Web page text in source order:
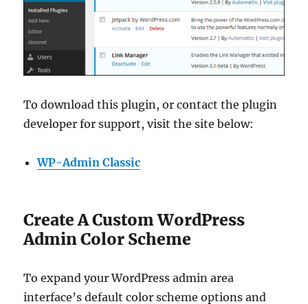
To download this plugin, or contact the plugin
developer for support, visit the site below:
WP-Admin Classic
Create A Custom WordPress
Admin Color Scheme
To expand your WordPress admin area
interface’s default color scheme options and